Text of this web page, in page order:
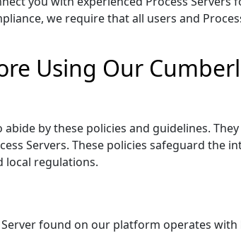
we require that all users and
Using Our
by these policies and guidelines.
Servers. These policies safeguard the
local regulations.
found on our platform operates